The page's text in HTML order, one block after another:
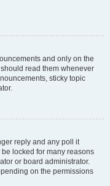
and only on the
read them whenever
sticky topic
reply and any poll it
locked for many reasons
or board administrator.
on the permissions